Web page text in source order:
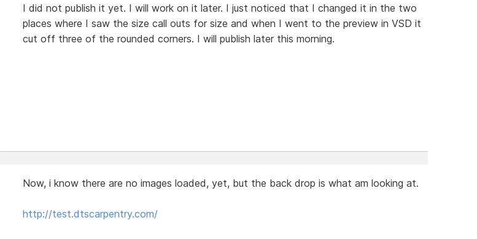
I did not publish it yet. I will work on it later. I just noticed that I changed it in the two
places where I saw the size call outs for size and when I went to the preview in VSD it
cut off three of the rounded corners. I will publish later this morning.
Now, i know there are no images loaded, yet, but the back drop is what am looking at.
http://test.dtscarpentry.com/